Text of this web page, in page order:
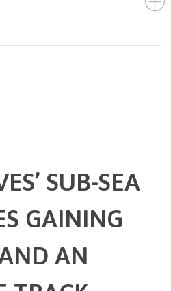
SUB-SEA
GAINING
AN